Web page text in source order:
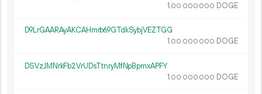
1.00 000 000 DOGE
D9LrGAARAyAKCAHmrb69GTdkSybjVEZTGG
1.00 000 000 DOGE
DSVzJMNrkFb2VrUDsTtnryMfNpBpmxAPFY
1.00 000 000 DOGE